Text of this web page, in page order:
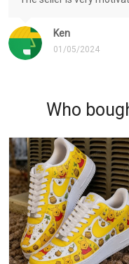
Ken
01/05/2024
Who